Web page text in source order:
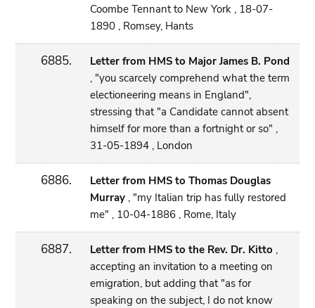
Coombe Tennant to New York , 18-07-
1890 , Romsey, Hants
6885.
Letter from HMS to Major James B. Pond
, "you scarcely comprehend what the term
electioneering means in England",
stressing that "a Candidate cannot absent
himself for more than a fortnight or so" ,
31-05-1894 , London
6886.
Letter from HMS to Thomas Douglas
Murray, "my Italian trip has fully restored
me" , 10-04-1886 , Rome, Italy
6887. Letter from HMS to the Rev. Dr. Kitto ,
accepting an invitation to a meeting on
emigration, but adding that "as for
speaking on the subject, I do not know